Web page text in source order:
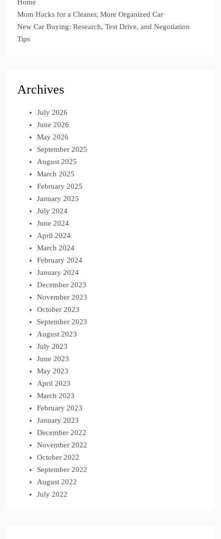
Home
Mom Hacks for a Cleaner, More Organized Car
New Car Buying: Research, Test Drive, and Negotiation
Tips
Archives
July 2026
June 2026
May 2026
September 2025
August 2025
March 2025
February 2025
January 2025
July 2024
June 2024
April 2024
March 2024
February 2024
January 2024
December 2023
November 2023
October 2023
September 2023
August 2023
July 2023
June 2023
May 2023
April 2023
March 2023
February 2023
January 2023
December 2022
November 2022
October 2022
September 2022
August 2022
July 2022